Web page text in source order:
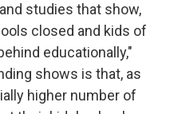
studies that show,
closed and kids of
educationally,"
shows is that, as
higher number of